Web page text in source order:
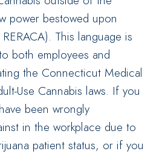
power bestowed upon
This language is
both employees and
the Connecticut Medical
Use Cannabis laws. If you
been wrongly
in the workplace due to
patient status, or if you